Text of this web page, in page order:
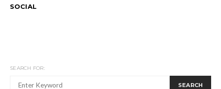
SOCIAL
SEARCH FOR:
SEARCH